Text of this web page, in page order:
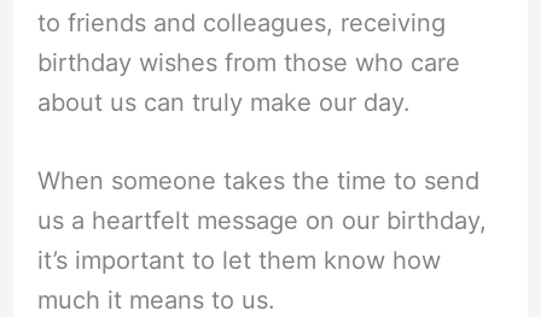
to friends and colleagues, receiving
birthday wishes from those who care
about us can truly make our day.
When someone takes the time to send
us a heartfelt message on our birthday,
it’s important to let them know how
much it means to us.